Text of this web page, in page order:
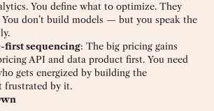
You define what to optimize. They
don’t build models — but you speak the
sequencing: The big pricing gains
API and data product first. You need
gets energized by building the
frustrated by it.